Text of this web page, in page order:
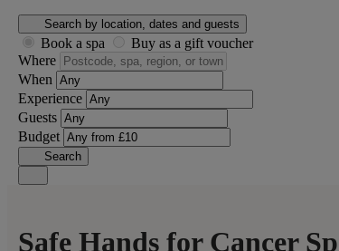
Search by location, dates and guests
Book a spa
Buy as a gift voucher
Where
When
Experience
Guests
Budget
Search
Safe Hands for Cancer